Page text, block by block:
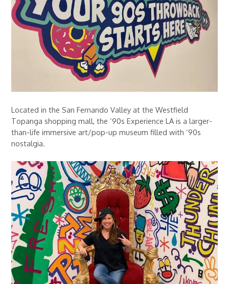
Located in the San Fernando Valley at the Westfield
Topanga shopping mall, the ‘90s Experience LA is a larger-
than-life immersive art/pop-up museum filled with ‘90s
nostalgia.